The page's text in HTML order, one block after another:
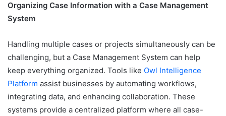
Organizing Case Information with a Case Management
System
Handling multiple cases or projects simultaneously can be
challenging, but a Case Management System can help
keep everything organized. Tools like Owl Intelligence
Platform assist businesses by automating workflows,
integrating data, and enhancing collaboration. These
systems provide a centralized platform where all case-